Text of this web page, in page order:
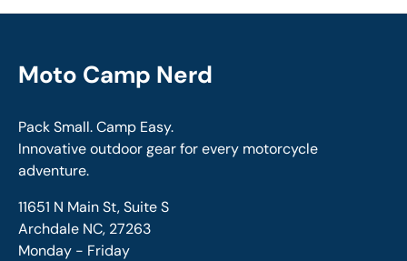
Moto Camp Nerd
Pack Small. Camp Easy.
Innovative outdoor gear for every motorcycle
adventure.
11651 N Main St, Suite S
Archdale NC, 27263
Monday - Friday